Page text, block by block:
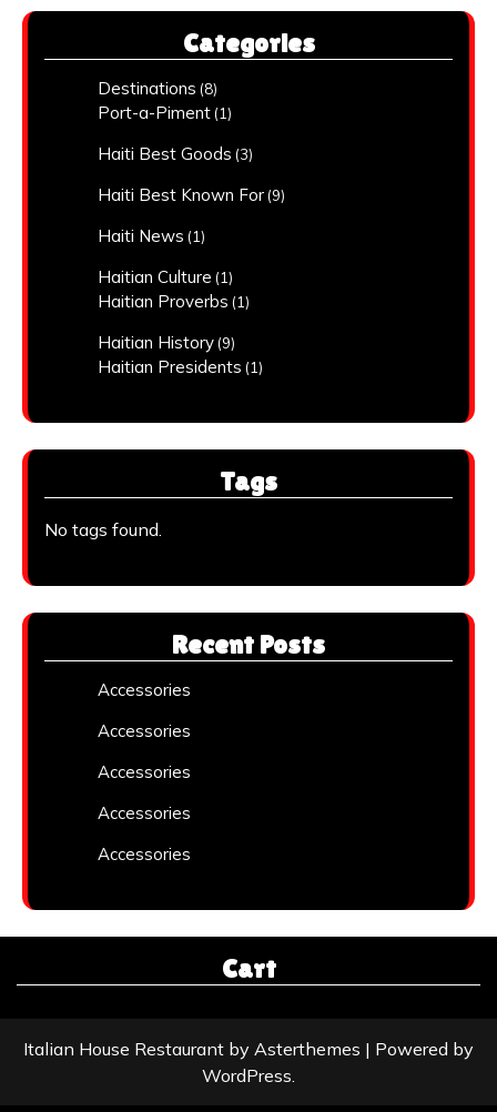
Categories
Destinations (8)
Port-a-Piment (1)
Haiti Best Goods (3)
Haiti Best Known For (9)
Haiti News (1)
Haitian Culture (1)
Haitian Proverbs (1)
Haitian History (9)
Haitian Presidents (1)
Tags
No tags found.
Recent Posts
Accessories
Accessories
Accessories
Accessories
Accessories
Cart
Italian House Restaurant by Asterthemes | Powered by
WordPress